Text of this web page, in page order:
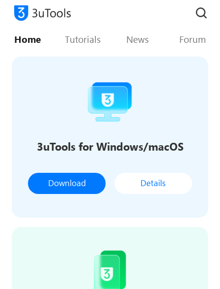
Home Tutorials News Forum
3uTools for Windows/macOS
Download Details